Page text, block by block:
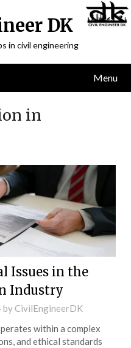
DK
in civil engineering
Menu
in
Issues in the
Industry
by CivilEngineerDK
within a complex
and ethical standards